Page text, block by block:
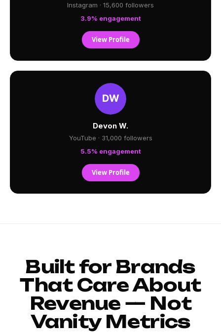
Instagram · 15,600 followers
3.9% engagement
View Profile
Devon W.
YouTube · 31,000 followers
5.5% engagement
View Profile
Built for Brands
That Care About
Revenue — Not
Vanity Metrics